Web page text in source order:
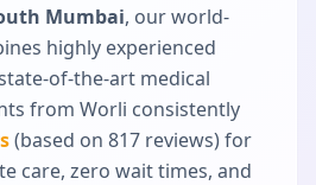
Mumbai, our world-
highly experienced
of-the-art medical
from Worli consistently
(based on 817 reviews) for
care, zero wait times, and